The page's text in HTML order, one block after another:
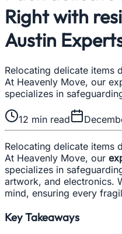
Right with
Austin
Relocating delicate items
At Heavenly Move, our
specializes in
12 min read
Relocating delicate items
At Heavenly Move, our
specializes in
artwork, and electronics.
mind, ensuring every
Key Takeaways